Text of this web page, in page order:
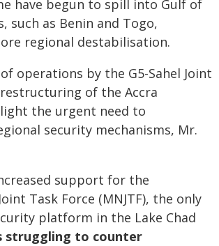
have begun to spill into Gulf of
such as Benin and Togo,
regional destabilisation.
operations by the G5-Sahel Joint
of the Accra
the urgent need to
security mechanisms, Mr.
support for the
Task Force (MNJTF), the only
platform in the Lake Chad
struggling to counter